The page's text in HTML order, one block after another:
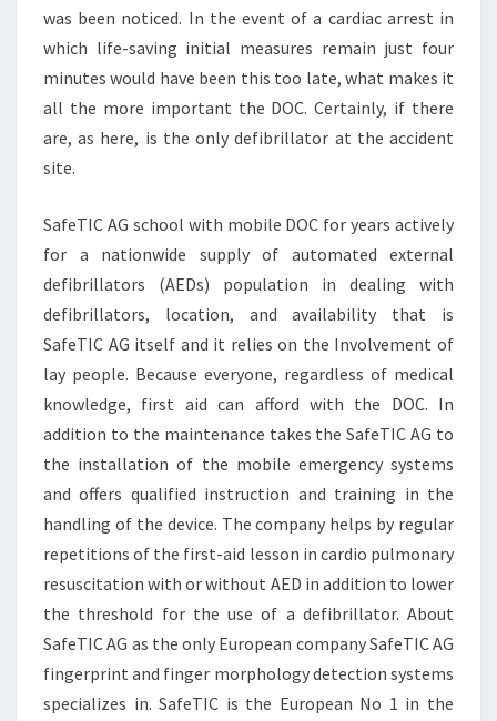
was been noticed. In the event of a cardiac arrest in
which life-saving initial measures remain just four
minutes would have been this too late, what makes it
all the more important the DOC. Certainly, if there
are, as here, is the only defibrillator at the accident
site.
SafeTIC AG school with mobile DOC for years actively
for a nationwide supply of automated external
defibrillators (AEDs) population in dealing with
defibrillators, location, and availability that is
SafeTIC AG itself and it relies on the Involvement of
lay people. Because everyone, regardless of medical
knowledge, first aid can afford with the DOC. In
addition to the maintenance takes the SafeTIC AG to
the installation of the mobile emergency systems
and offers qualified instruction and training in the
handling of the device. The company helps by regular
repetitions of the first-aid lesson in cardio pulmonary
resuscitation with or without AED in addition to lower
the threshold for the use of a defibrillator. About
SafeTIC AG as the only European company SafeTIC AG
fingerprint and finger morphology detection systems
specializes in. SafeTIC is the European No 1 in the